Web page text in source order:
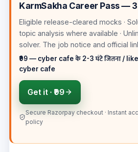
KarmSakha Career Pass —
Eligible release-cleared mocks ·
topic analysis where available ·
solver. The job notice and official
₹99 — cyber cafe के 2-3 घंटे जितना /
cyber cafe
Get it · ₹99
Secure Razorpay checkout · Instant
policy